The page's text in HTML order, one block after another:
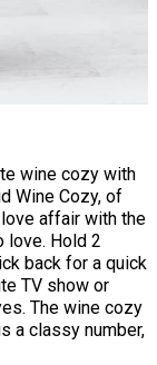
wine cozy with
Wine Cozy, of
affair with the
love. Hold 2
back for a quick
TV show or
The wine cozy
a classy number,